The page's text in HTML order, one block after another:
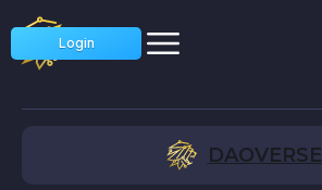
Login
DAOVERSE